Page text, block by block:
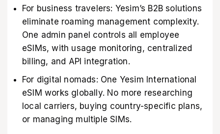
For business travelers: Yesim’s B2B solutions
eliminate roaming management complexity.
One admin panel controls all employee
eSIMs, with usage monitoring, centralized
billing, and API integration.
For digital nomads: One Yesim International
eSIM works globally. No more researching
local carriers, buying country-specific plans,
or managing multiple SIMs.